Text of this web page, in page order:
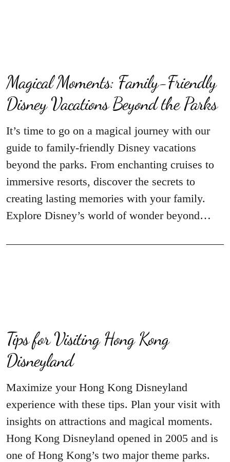
Magical Moments: Family-Friendly
Disney Vacations Beyond the Parks
It’s time to go on a magical journey with our
guide to family-friendly Disney vacations
beyond the parks. From enchanting cruises to
immersive resorts, discover the secrets to
creating lasting memories with your family.
Explore Disney’s world of wonder beyond…
Tips for Visiting Hong Kong
Disneyland
Maximize your Hong Kong Disneyland
experience with these tips. Plan your visit with
insights on attractions and magical moments.
Hong Kong Disneyland opened in 2005 and is
one of Hong Kong’s two major theme parks.